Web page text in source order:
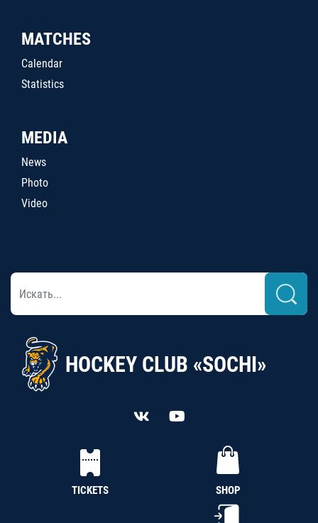
MATCHES
Calendar
Statistics
MEDIA
News
Photo
Video
HOCKEY CLUB «SOCHI»
TICKETS SHOP